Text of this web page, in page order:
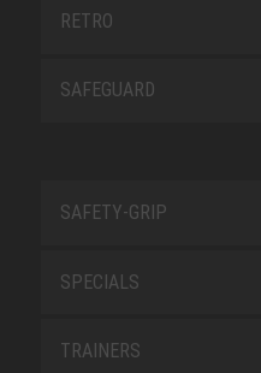
RETRO
SAFEGUARD
SAFETY-GRIP
SPECIALS
TRAINERS